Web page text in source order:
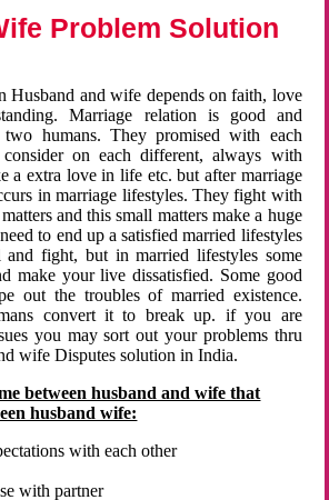
Problem Solution
Husband and wife depends on faith, love
Marriage relation is good and
humans. They promised with each
on each different, always with
a extra love in life etc. but after marriage
in marriage lifestyles. They fight with
and this small matters make a huge
to end up a satisfied married lifestyles
and fight, but in married lifestyles some
make your live dissatisfied. Some good
out the troubles of married existence.
convert it to break up. if you are
you may sort out your problems thru
wife Disputes solution in India.
between husband and wife that
husband wife:
with each other
with partner